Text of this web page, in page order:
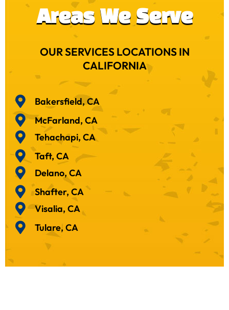
Areas We Serve
OUR SERVICES LOCATIONS IN
CALIFORNIA
Bakersfield, CA
McFarland, CA
Tehachapi, CA
Taft, CA
Delano, CA
Shafter, CA
Visalia, CA
Tulare, CA